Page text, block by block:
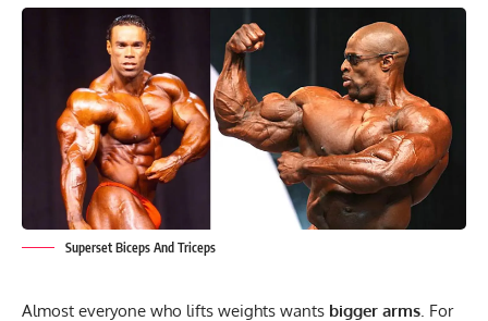
Superset Biceps And Triceps
Almost everyone who lifts weights wants bigger arms . For